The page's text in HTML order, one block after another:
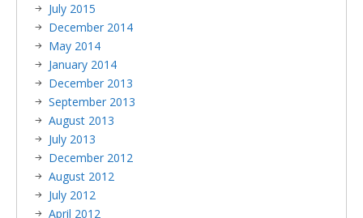
July 2015
December 2014
May 2014
January 2014
December 2013
September 2013
August 2013
July 2013
December 2012
August 2012
July 2012
April 2012